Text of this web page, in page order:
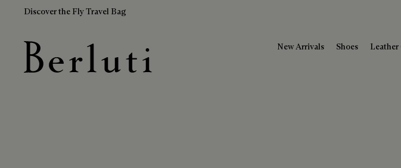
Discover the Fly Travel Bag
New Arrivals Shoes Leather
Green Sneakers